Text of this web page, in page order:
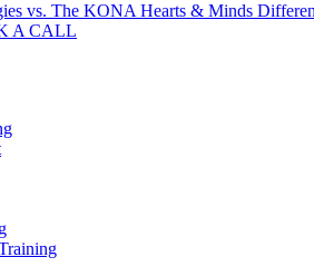
vs. The KONA Hearts & Minds
A CALL